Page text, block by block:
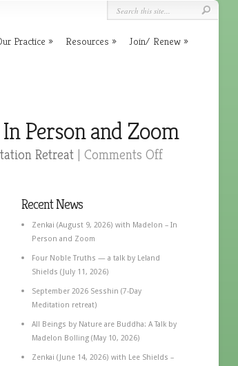
Practice Resources Join/ Renew
Person and Zoom
Retreat| Comments Off
Recent News
Zenkai (August 9, 2026) with Madelon – In
Person and Zoom
Four Noble Truths — a talk by Leland
Shields (July 11, 2026)
September 2026 Sesshin (7-Day
Meditation retreat)
All Beings by Nature are Buddha: A Talk by
Madelon Bolling (May 10, 2026)
Zenkai (June 14, 2026) with Lee Shields –